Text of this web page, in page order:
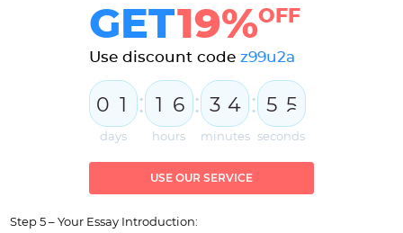
GET19%OFF
Use discount code z99u2a
0 1
days
: 1 6
hours
: 3 4
minutes
: 5 5
6
seconds
USE OUR SERVICE
Step 5 – Your Essay Introduction: